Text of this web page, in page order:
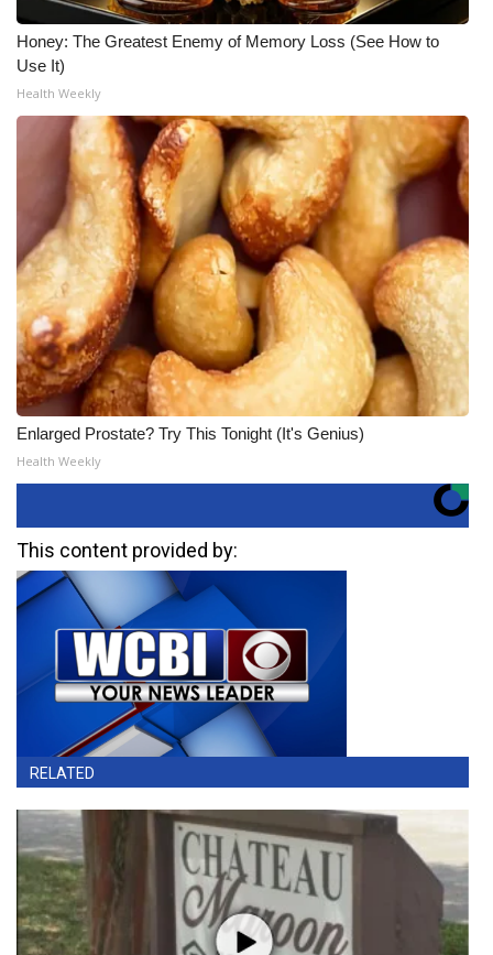
Honey: The Greatest Enemy of Memory Loss (See How to
Use It)
Health Weekly
Enlarged Prostate? Try This Tonight (It's Genius)
Health Weekly
This content provided by:
RELATED